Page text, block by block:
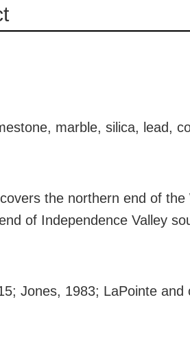
marble, silica, lead,
the northern end of
of Independence Valley
Jones, 1983; LaPointe